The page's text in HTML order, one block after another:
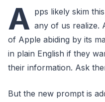
A pps likely skim
any of us realize.
of Apple abiding by its
in plain English if they
their information. Ask
But the new prompt is